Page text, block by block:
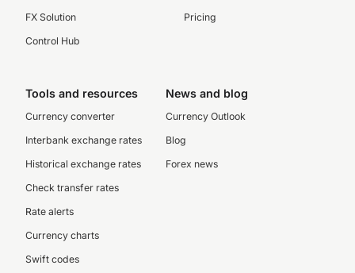
FX Solution
Control Hub
Pricing
Tools and resources
Currency converter
Interbank exchange rates
Historical exchange rates
Check transfer rates
Rate alerts
Currency charts
Swift codes
News and blog
Currency Outlook
Blog
Forex news